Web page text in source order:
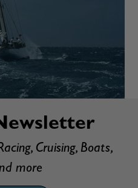
Cruising, Boats,
more